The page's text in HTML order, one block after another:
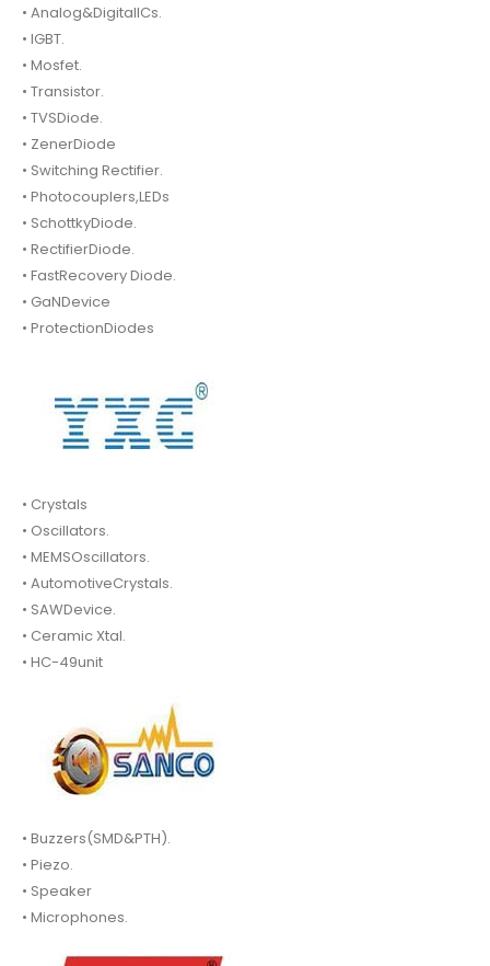
• Analog&DigitalICs.
• IGBT.
• Mosfet.
• Transistor.
• TVSDiode.
• ZenerDiode
• Switching Rectifier.
• Photocouplers,LEDs
• SchottkyDiode.
• RectifierDiode.
• FastRecovery Diode.
• GaNDevice
• ProtectionDiodes
• Crystals
• Oscillators.
• MEMSOscillators.
• AutomotiveCrystals.
• SAWDevice.
• Ceramic Xtal.
• HC-49unit
• Buzzers(SMD&PTH).
• Piezo.
• Speaker
• Microphones.